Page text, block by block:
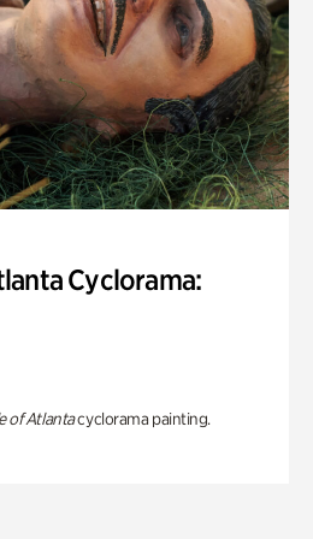
Cyclorama:
of Atlantacyclorama painting.